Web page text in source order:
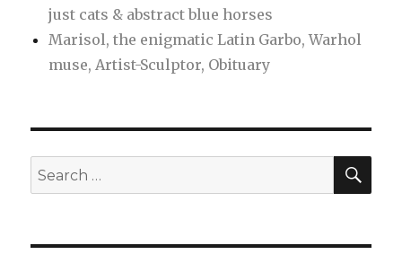
just cats & abstract blue horses
Marisol, the enigmatic Latin Garbo, Warhol
muse, Artist-Sculptor, Obituary
Search
for: